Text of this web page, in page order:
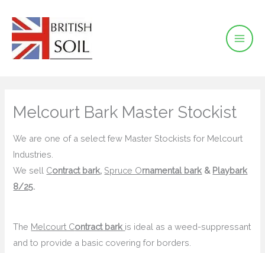
content
Melcourt Bark Master Stockist
We are one of a select few Master Stockists for Melcourt
Industries.
We sell Contract bark, Spruce Ornamental bark & Playbark
8/25.
The Melcourt Contract bark is ideal as a weed-suppressant
and to provide a basic covering for borders.